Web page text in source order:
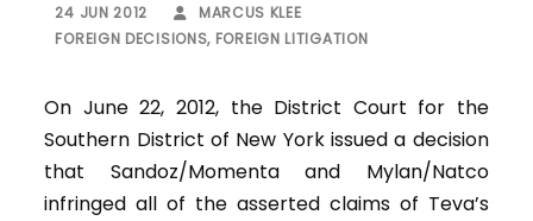
24 JUN 2012
MARCUS KLEE
FOREIGN DECISIONS, FOREIGN LITIGATION
On June 22, 2012, the District Court for the
Southern District of New York issued a decision
that Sandoz/Momenta and Mylan/Natco
infringed all of the asserted claims of Teva’s